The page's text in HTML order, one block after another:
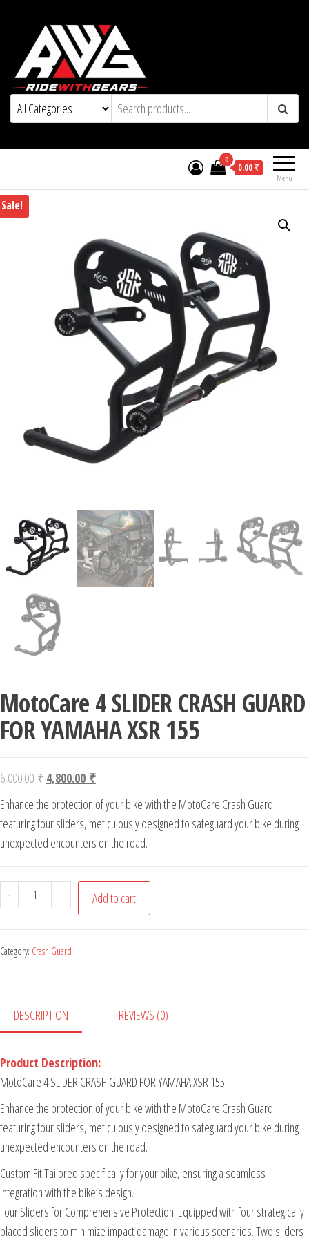
Menu
0
0.00 ₹
Sale!
MotoCare 4 SLIDER CRASH GUARD
FOR YAMAHA XSR 155
6,000.00₹Original price was: 6,000.00 ₹.
4,800.00 ₹Current price is: 4,800.00 ₹.
Enhance the protection of your bike with the MotoCare Crash Guard
featuring four sliders, meticulously designed to safeguard your bike during
unexpected encounters on the road.
- MotoCare 4 SLIDER CRASH GUARD FOR YAMAHA XSR 155
+ Add to cart
Category: Crash Guard
DESCRIPTION REVIEWS (0)
Product Description:
MotoCare 4 SLIDER CRASH GUARD FOR YAMAHA XSR 155
Enhance the protection of your bike with the MotoCare Crash Guard
featuring four sliders, meticulously designed to safeguard your bike during
unexpected encounters on the road.
Custom Fit:Tailored specifically for your bike, ensuring a seamless
integration with the bike’s design.
Four Sliders for Comprehensive Protection: Equipped with four strategically
placed sliders to minimize impact damage in various scenarios. Two sliders